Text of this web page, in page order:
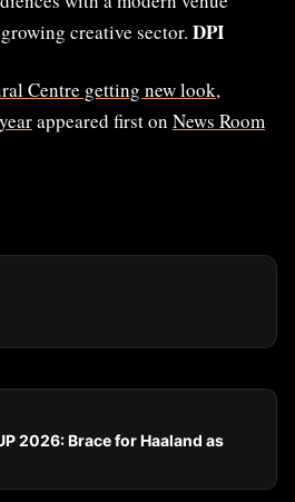
creative sector. DPI
Centre getting new look,
appeared first on News Room
2026: Brace for Haaland as